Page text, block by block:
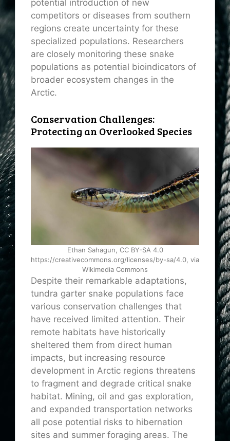
potential introduction of new
competitors or diseases from southern
regions create uncertainty for these
specialized populations. Researchers
are closely monitoring these snake
populations as potential bioindicators of
broader ecosystem changes in the
Arctic.
Conservation Challenges:
Protecting an Overlooked Species
Ethan Sahagun, CC BY-SA 4.0
https://creativecommons.org/licenses/by-sa/4.0, via
Wikimedia Commons
Despite their remarkable adaptations,
tundra garter snake populations face
various conservation challenges that
have received limited attention. Their
remote habitats have historically
sheltered them from direct human
impacts, but increasing resource
development in Arctic regions threatens
to fragment and degrade critical snake
habitat. Mining, oil and gas exploration,
and expanded transportation networks
all pose potential risks to hibernation
sites and summer foraging areas. The